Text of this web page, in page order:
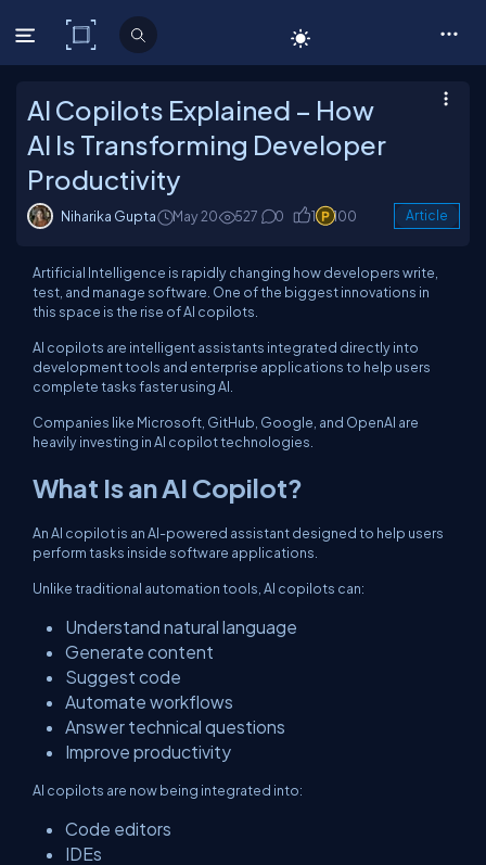
C# Corner
AI Copilots Explained – How
AI Is Transforming Developer
Productivity
Niharika Gupta May 20 527 0 1 100 Article
Artificial Intelligence is rapidly changing how developers write,
test, and manage software. One of the biggest innovations in
this space is the rise of AI copilots.
AI copilots are intelligent assistants integrated directly into
development tools and enterprise applications to help users
complete tasks faster using AI.
Companies like Microsoft, GitHub, Google, and OpenAI are
heavily investing in AI copilot technologies.
What Is an AI Copilot?
An AI copilot is an AI-powered assistant designed to help users
perform tasks inside software applications.
Unlike traditional automation tools, AI copilots can:
Understand natural language
Generate content
Suggest code
Automate workflows
Answer technical questions
Improve productivity
AI copilots are now being integrated into:
Code editors
IDEs